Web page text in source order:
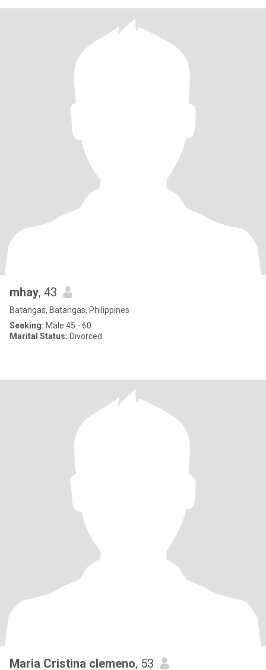
mhay, 43
Batangas, Batangas, Philippines
Seeking: Male 45 - 60
Marital Status: Divorced
Maria Cristina clemeno, 53